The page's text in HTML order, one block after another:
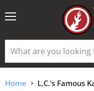
Home L.C.'s Famous